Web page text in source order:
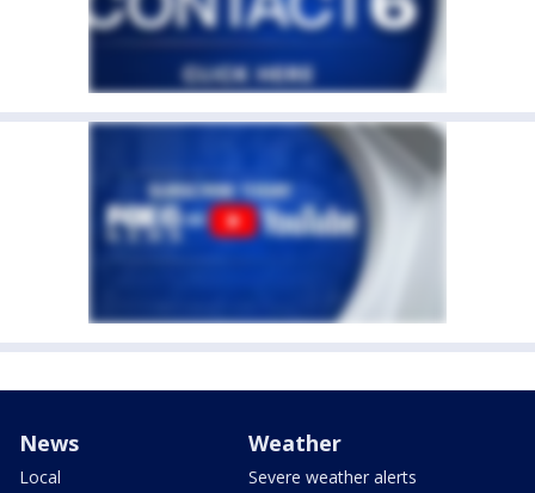
News
Local
Weather
Severe weather alerts